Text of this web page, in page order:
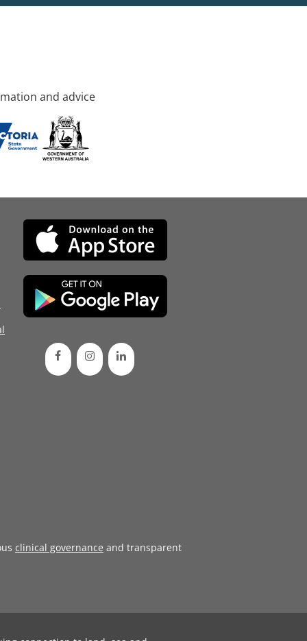
and advice
clinical governance and transparent